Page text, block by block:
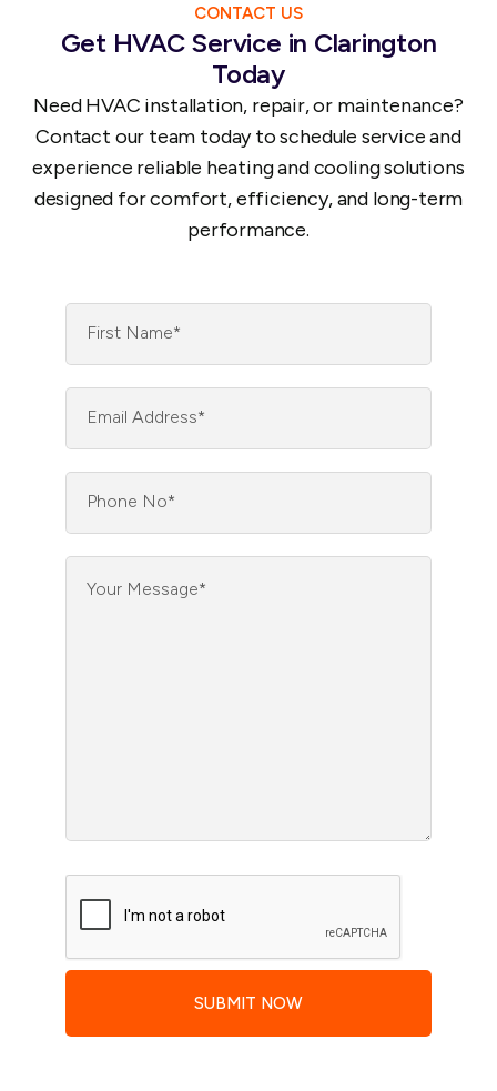
you choose the best system for your needs
and budget.
CONTACT US
Get HVAC Service in Clarington
Today
Need HVAC installation, repair, or maintenance?
Contact our team today to schedule service and
experience reliable heating and cooling solutions
designed for comfort, efficiency, and long-term
performance.